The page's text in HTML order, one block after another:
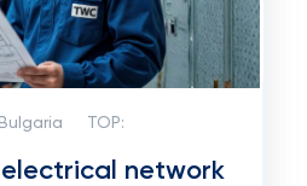
Bulgaria TOP:
network